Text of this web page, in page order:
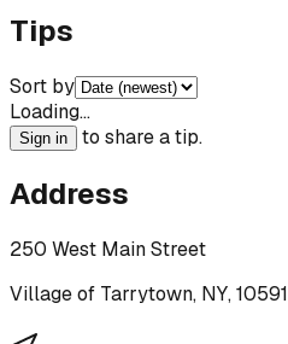
Tips
Sort by
Loading…
Sign in to share a tip.
Address
250 West Main Street
Village of Tarrytown, NY, 10591